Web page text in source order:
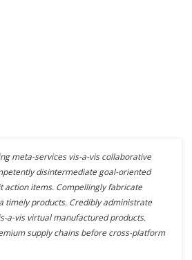
meta-services vis-a-vis collaborative
disintermediate goal-oriented
action items. Compellingly fabricate
timely products. Credibly administrate
a-vis virtual manufactured products.
supply chains before cross-platform